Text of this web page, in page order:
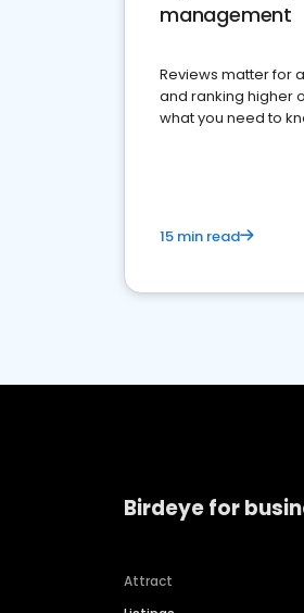
management
Reviews matter for
and ranking higher
what you need to
15 min read
Birdeye for
Attract